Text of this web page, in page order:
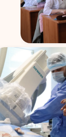
Study In
New
Zealand
Study In
United
Arab
Emirates